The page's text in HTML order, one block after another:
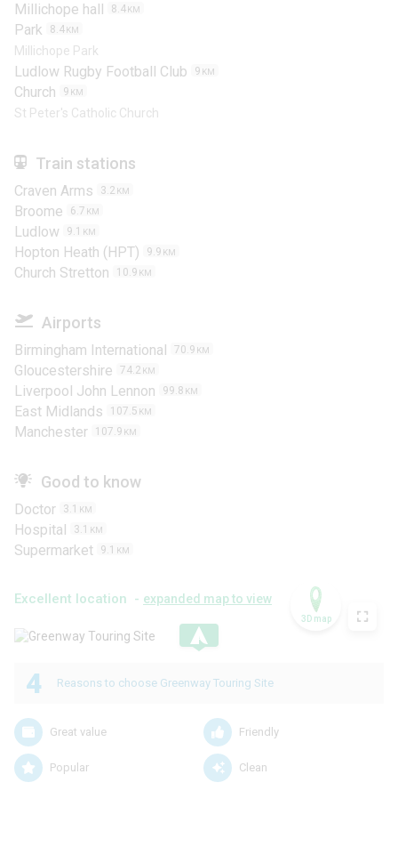
Millichope hall 8.4 KM
Park 8.4 KM
Millichope Park
Ludlow Rugby Football Club 9 KM
Church 9 KM
St Peter's Catholic Church
Train stations
Craven Arms 3.2 KM
Broome 6.7 KM
Ludlow 9.1 KM
Hopton Heath (HPT) 9.9 KM
Church Stretton 10.9 KM
Airports
Birmingham International 70.9 KM
Gloucestershire 74.2 KM
Liverpool John Lennon 99.8 KM
East Midlands 107.5 KM
Manchester 107.9 KM
Good to know
Doctor 3.1 KM
Hospital 3.1 KM
Supermarket 9.1 KM
Excellent location - expanded map to view
.
3D map
4 Reasons to choose Greenway Touring Site
Great value Friendly
Popular Clean